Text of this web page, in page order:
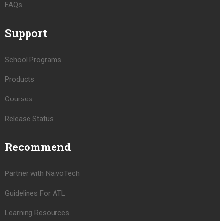
FAQs
Support
School Programs
Products
Courses
Release Status
Recommend
Partner with NaivoTech
Guidelines For ATL
Learning Resources